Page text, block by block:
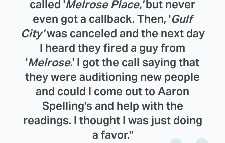
called 'Melrose Place,'but never
even got a callback. Then, 'Gulf
City'was canceled and the next day
I heard they fired a guy from
'Melrose.' I got the call saying that
they were auditioning new people
and could I come out to Aaron
Spelling's and help with the
readings. I thought I was just doing
a favor."